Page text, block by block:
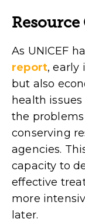
As UNICEF
report, early
but also
health
the
conserving
agencies.
capacity to
effective
more
later.